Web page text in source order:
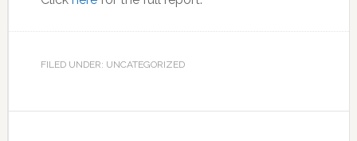
FILED UNDER: UNCATEGORIZED